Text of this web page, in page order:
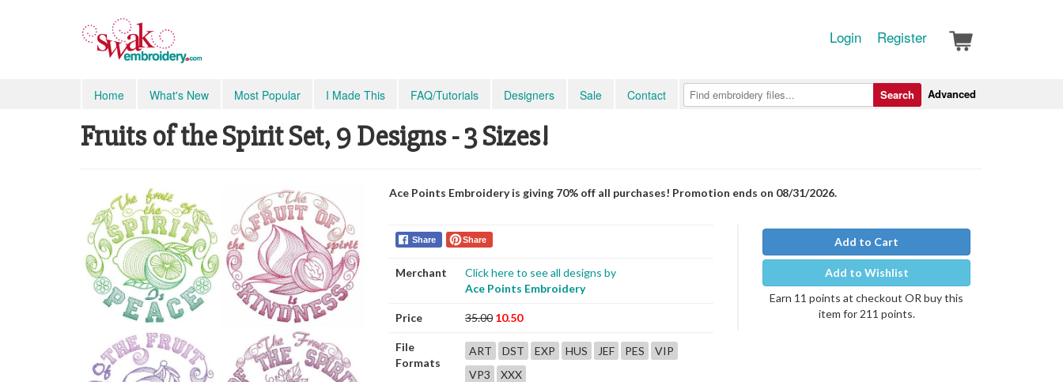
Login Register
Home What's New Most Popular I Made This FAQ/Tutorials Designers Sale Contact Advanced
Search
Fruits of the Spirit Set, 9 Designs - 3 Sizes!
Ace Points Embroidery is giving 70% off all purchases! Promotion ends on 08/31/2026.
Share Share
Merchant
Click here to see all designs by
Ace Points Embroidery
Price 35.00 10.50
File
Formats
ART DST EXP HUS JEF PES
VIP
VP3
XXX
Add to Cart
Add to Wishlist
Earn 11 points at checkout OR buy this
item for 211 points.